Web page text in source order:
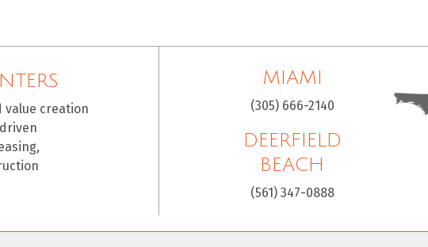
value creation
MIAMI
(305) 666-2140
DEERFIELD
BEACH
(561) 347-0888